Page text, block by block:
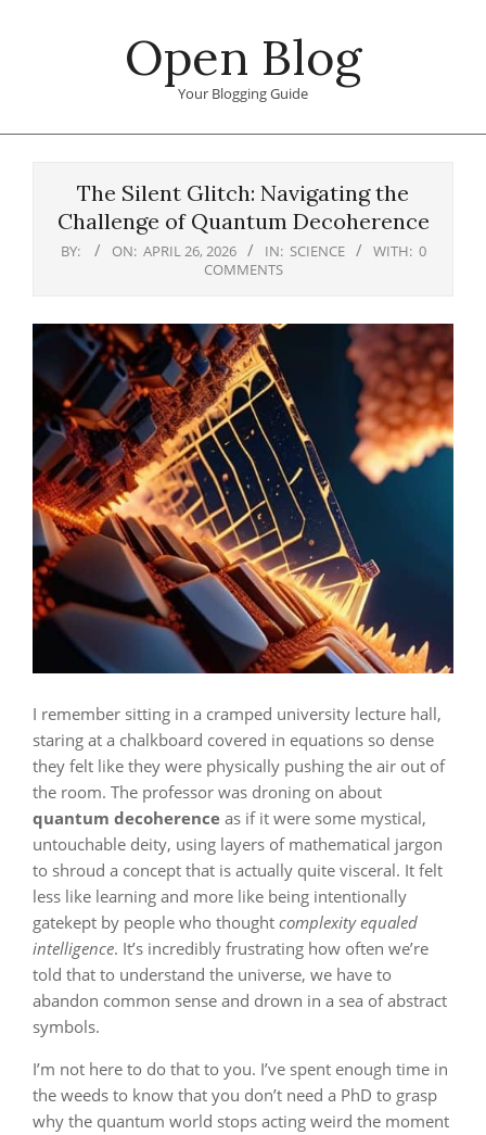
Open Blog
Your Blogging Guide
The Silent Glitch: Navigating the
Challenge of Quantum Decoherence
BY: ON: APRIL 26, 2026 IN: SCIENCE WITH: 0
COMMENTS
I remember sitting in a cramped university lecture hall,
staring at a chalkboard covered in equations so dense
they felt like they were physically pushing the air out of
the room. The professor was droning on about
quantum decoherence as if it were some mystical,
untouchable deity, using layers of mathematical jargon
to shroud a concept that is actually quite visceral. It felt
less like learning and more like being intentionally
gatekept by people who thought complexity equaled
intelligence. It’s incredibly frustrating how often we’re
told that to understand the universe, we have to
abandon common sense and drown in a sea of abstract
symbols.
I’m not here to do that to you. I’ve spent enough time in
the weeds to know that you don’t need a PhD to grasp
why the quantum world stops acting weird the moment